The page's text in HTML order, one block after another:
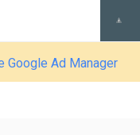
Google Ad Manager